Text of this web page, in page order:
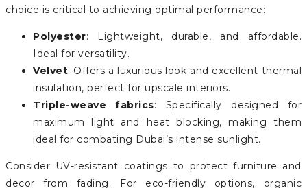
choice is critical to achieving optimal performance:
Polyester: Lightweight, durable, and affordable.
Ideal for versatility.
Velvet: Offers a luxurious look and excellent thermal
insulation, perfect for upscale interiors.
Triple-weave fabrics: Specifically designed for
maximum light and heat blocking, making them
ideal for combating Dubai’s intense sunlight.
Consider UV-resistant coatings to protect furniture and
decor from fading. For eco-friendly options, organic